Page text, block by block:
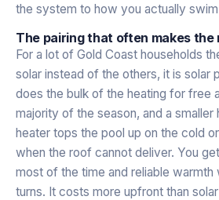
the system to how you actually
The pairing that often makes the
For a lot of Gold Coast households
solar instead of the others, it is solar
does the bulk of the heating for free
majority of the season, and a smaller
heater tops the pool up on the cold
when the roof cannot deliver. You
most of the time and reliable warmth
turns. It costs more upfront than